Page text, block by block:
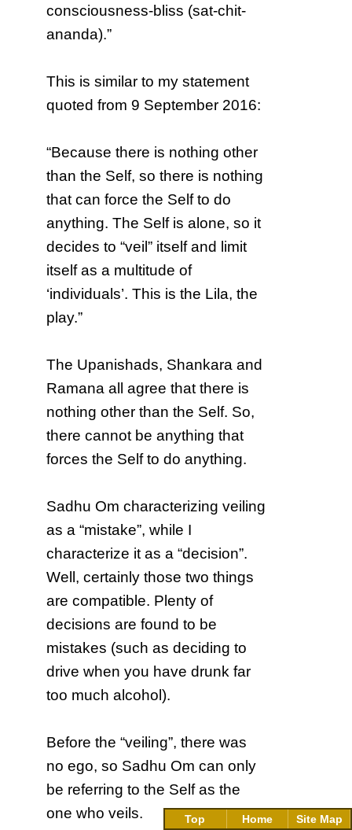
consciousness-bliss (sat-chit-
ananda).”
This is similar to my statement
quoted from 9 September 2016:
“Because there is nothing other
than the Self, so there is nothing
that can force the Self to do
anything. The Self is alone, so it
decides to “veil” itself and limit
itself as a multitude of
‘individuals’. This is the Lila, the
play.”
The Upanishads, Shankara and
Ramana all agree that there is
nothing other than the Self. So,
there cannot be anything that
forces the Self to do anything.
Sadhu Om characterizing veiling
as a “mistake”, while I
characterize it as a “decision”.
Well, certainly those two things
are compatible. Plenty of
decisions are found to be
mistakes (such as deciding to
drive when you have drunk far
too much alcohol).
Before the “veiling”, there was
no ego, so Sadhu Om can only
be referring to the Self as the
one who veils.
Top Home Site Map